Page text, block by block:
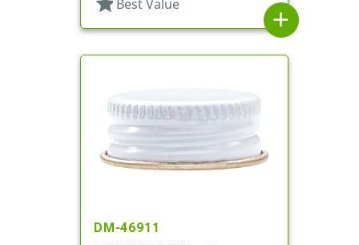
Best Value
add
DM-46911